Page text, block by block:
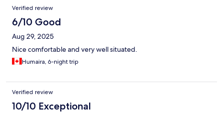
Verified review
6/10 Good
Aug 29, 2025
Nice comfortable and very well situated.
Humaira, 6-night trip
Verified review
10/10 Exceptional